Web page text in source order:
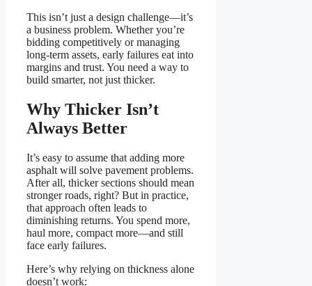
This isn’t just a design challenge—it’s
a business problem. Whether you’re
bidding competitively or managing
long-term assets, early failures eat into
margins and trust. You need a way to
build smarter, not just thicker.
Why Thicker Isn’t
Always Better
It’s easy to assume that adding more
asphalt will solve pavement problems.
After all, thicker sections should mean
stronger roads, right? But in practice,
that approach often leads to
diminishing returns. You spend more,
haul more, compact more—and still
face early failures.
Here’s why relying on thickness alone
doesn’t work: